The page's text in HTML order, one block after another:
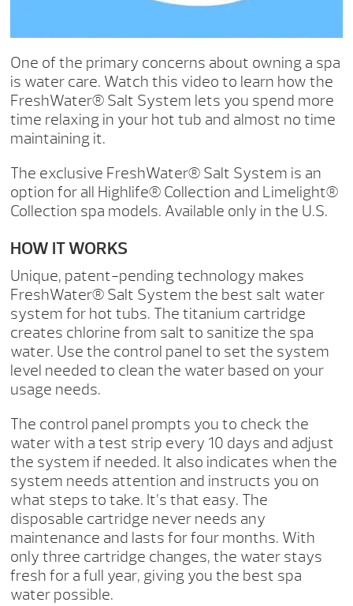
One of the primary concerns about owning a spa
is water care. Watch this video to learn how the
FreshWater® Salt System lets you spend more
time relaxing in your hot tub and almost no time
maintaining it.
The exclusive FreshWater® Salt System is an
option for all Highlife® Collection and Limelight®
Collection spa models. Available only in the U.S.
HOW IT WORKS
Unique, patent-pending technology makes
FreshWater® Salt System the best salt water
system for hot tubs. The titanium cartridge
creates chlorine from salt to sanitize the spa
water. Use the control panel to set the system
level needed to clean the water based on your
usage needs.
The control panel prompts you to check the
water with a test strip every 10 days and adjust
the system if needed. It also indicates when the
system needs attention and instructs you on
what steps to take. It’s that easy. The
disposable cartridge never needs any
maintenance and lasts for four months. With
only three cartridge changes, the water stays
fresh for a full year, giving you the best spa
water possible.